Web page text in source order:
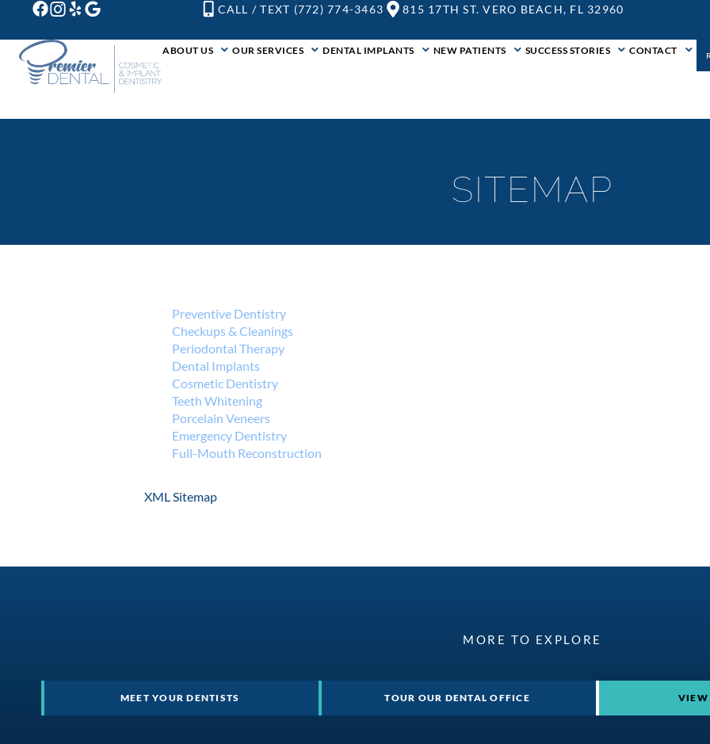
CALL / TEXT (772) 774-3463 815 17TH ST. VERO BEACH, FL 32960
ABOUT US OUR SERVICES DENTAL IMPLANTS NEW PATIENTS SUCCESS STORIES CONTACT
SITEMAP
Preventive Dentistry
Checkups & Cleanings
Periodontal Therapy
Dental Implants
Cosmetic Dentistry
Teeth Whitening
Porcelain Veneers
Emergency Dentistry
Full-Mouth Reconstruction
XML Sitemap
MORE TO EXPLORE
MEET YOUR DENTISTS TOUR OUR DENTAL OFFICE VIEW